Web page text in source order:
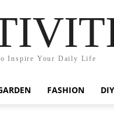
Inspire Your Daily Life
FASHION DIY